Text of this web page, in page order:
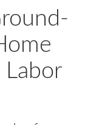
Labor